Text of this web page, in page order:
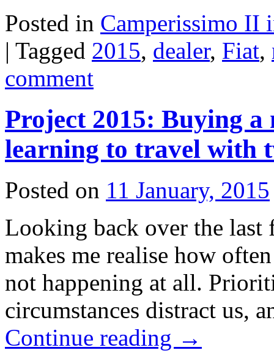
Posted in Camperissimo II
| Tagged 2015, dealer, Fiat,
comment
Project 2015: Buying a
learning to travel with
Posted on 11 January, 2015
Looking back over the last
makes me realise how
not happening at all.
circumstances distract us,
Continue reading →